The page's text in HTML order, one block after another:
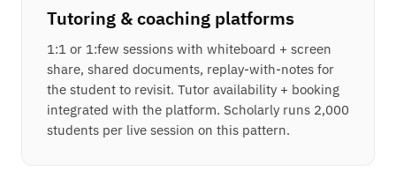
Tutoring & coaching platforms
1:1 or 1:few sessions with whiteboard + screen
share, shared documents, replay-with-notes for
the student to revisit. Tutor availability + booking
integrated with the platform. Scholarly runs 2,000
students per live session on this pattern.